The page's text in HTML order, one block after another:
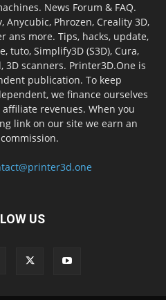
News Forum & FAQ.
Anycubic, Phrozen, Creality 3D,
ans more. Tips, hacks, update,
tuto, Simplify3D (S3D), Cura,
3D scanners. Printer3D.One is
publication. To keep
we finance ourselves
revenues. When you
link on our site we earn an
US